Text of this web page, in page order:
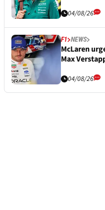
04/08/26
F1 NEWS
McLaren
Max
04/08/26